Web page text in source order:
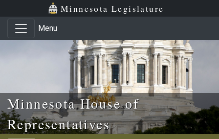
Skip to main content
Skip to office menu Minnesota Legislature
Menu
Minnesota House of
Representatives